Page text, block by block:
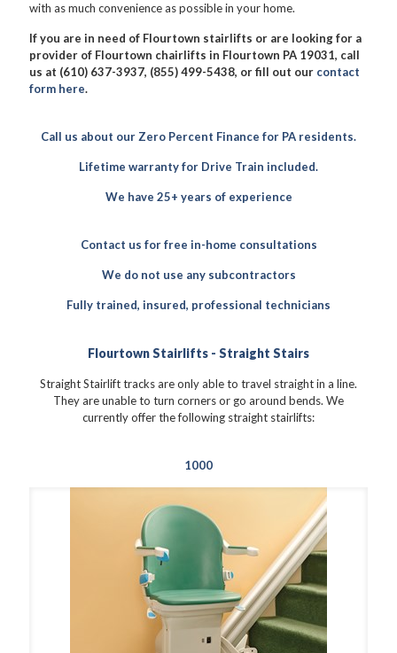
with as much convenience as possible in your home.
If you are in need of Flourtown stairlifts or are looking for a
provider of Flourtown chairlifts in Flourtown PA 19031, call
us at (610) 637-3937, (855) 499-5438, or fill out our contact
form here.
Call us about our Zero Percent Finance for PA residents.
Lifetime warranty for Drive Train included.
We have 25+ years of experience
Contact us for free in-home consultations
We do not use any subcontractors
Fully trained, insured, professional technicians
Flourtown Stairlifts - Straight Stairs
Straight Stairlift tracks are only able to travel straight in a line.
They are unable to turn corners or go around bends. We
currently offer the following straight stairlifts:
1000